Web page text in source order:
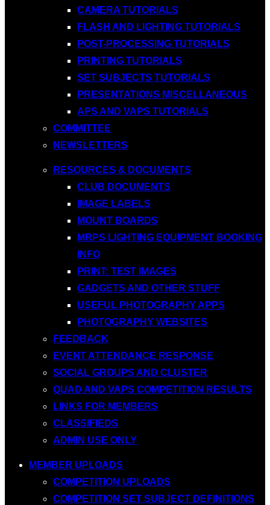
CAMERA TUTORIALS
FLASH AND LIGHTING TUTORIALS
POST-PROCESSING TUTORIALS
PRINTING TUTORIALS
SET SUBJECTS TUTORIALS
PRESENTATIONS MISCELLANEOUS
APS AND VAPS TUTORIALS
COMMITTEE
NEWSLETTERS
RESOURCES & DOCUMENTS
CLUB DOCUMENTS
IMAGE LABELS
MOUNT BOARDS
MRPS LIGHTING EQUIPMENT BOOKING
INFO
PRINT: TEST IMAGES
GADGETS AND OTHER STUFF
USEFUL PHOTOGRAPHY APPS
PHOTOGRAPHY WEBSITES
FEEDBACK
EVENT ATTENDANCE RESPONSE
SOCIAL GROUPS AND CLUSTER
QUAD AND VAPS COMPETITION RESULTS
LINKS FOR MEMBERS
CLASSIFIEDS
ADMIN USE ONLY
MEMBER UPLOADS
COMPETITION UPLOADS
COMPETITION SET SUBJECT DEFINITIONS